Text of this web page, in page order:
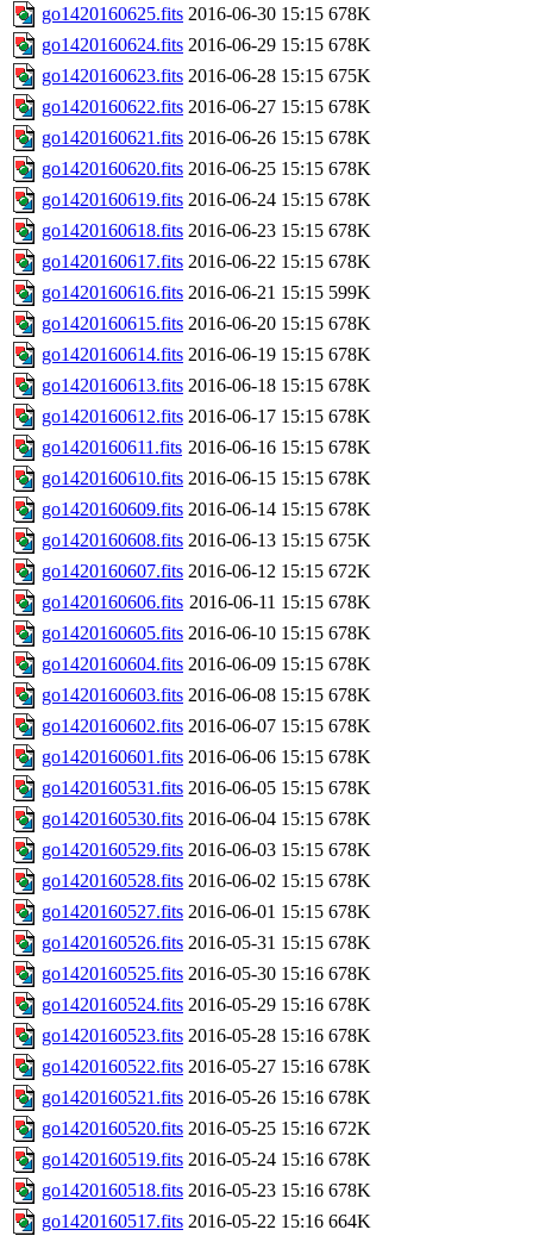
go1420160625.fits 2016-06-30 15:15 678K
go1420160624.fits 2016-06-29 15:15 678K
go1420160623.fits 2016-06-28 15:15 675K
go1420160622.fits 2016-06-27 15:15 678K
go1420160621.fits 2016-06-26 15:15 678K
go1420160620.fits 2016-06-25 15:15 678K
go1420160619.fits 2016-06-24 15:15 678K
go1420160618.fits 2016-06-23 15:15 678K
go1420160617.fits 2016-06-22 15:15 678K
go1420160616.fits 2016-06-21 15:15 599K
go1420160615.fits 2016-06-20 15:15 678K
go1420160614.fits 2016-06-19 15:15 678K
go1420160613.fits 2016-06-18 15:15 678K
go1420160612.fits 2016-06-17 15:15 678K
go1420160611.fits 2016-06-16 15:15 678K
go1420160610.fits 2016-06-15 15:15 678K
go1420160609.fits 2016-06-14 15:15 678K
go1420160608.fits 2016-06-13 15:15 675K
go1420160607.fits 2016-06-12 15:15 672K
go1420160606.fits 2016-06-11 15:15 678K
go1420160605.fits 2016-06-10 15:15 678K
go1420160604.fits 2016-06-09 15:15 678K
go1420160603.fits 2016-06-08 15:15 678K
go1420160602.fits 2016-06-07 15:15 678K
go1420160601.fits 2016-06-06 15:15 678K
go1420160531.fits 2016-06-05 15:15 678K
go1420160530.fits 2016-06-04 15:15 678K
go1420160529.fits 2016-06-03 15:15 678K
go1420160528.fits 2016-06-02 15:15 678K
go1420160527.fits 2016-06-01 15:15 678K
go1420160526.fits 2016-05-31 15:15 678K
go1420160525.fits 2016-05-30 15:16 678K
go1420160524.fits 2016-05-29 15:16 678K
go1420160523.fits 2016-05-28 15:16 678K
go1420160522.fits 2016-05-27 15:16 678K
go1420160521.fits 2016-05-26 15:16 678K
go1420160520.fits 2016-05-25 15:16 672K
go1420160519.fits 2016-05-24 15:16 678K
go1420160518.fits 2016-05-23 15:16 678K
go1420160517.fits 2016-05-22 15:16 664K